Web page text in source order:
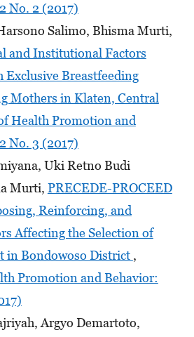
No. 2 (2017)
Salimo, Bhisma Murti,
and Institutional Factors
Exclusive Breastfeeding
Mothers in Klaten, Central
Health Promotion and
No. 3 (2017)
Uki Retno Budi
Murti, PRECEDE-PROCEED
Reinforcing, and
Affecting the Selection of
in Bondowoso District ,
Promotion and Behavior:
Argyo Demartoto,